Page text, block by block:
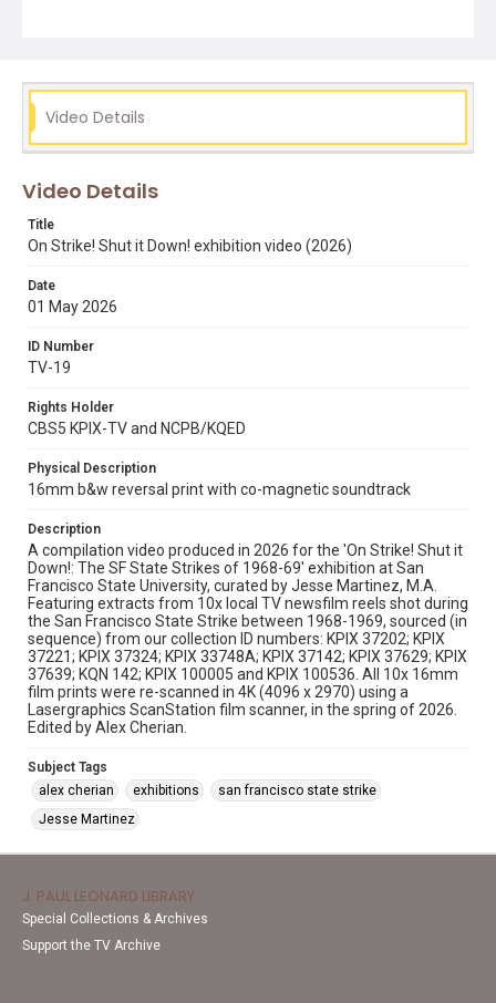
Jesse Martinez
Video Details
Video Details
Title
On Strike! Shut it Down! exhibition video (2026)
Date
01 May 2026
ID Number
TV-19
Rights Holder
CBS5 KPIX-TV and NCPB/KQED
Physical Description
16mm b&w reversal print with co-magnetic soundtrack
Description
A compilation video produced in 2026 for the 'On Strike! Shut it
Down!: The SF State Strikes of 1968-69' exhibition at San
Francisco State University, curated by Jesse Martinez, M.A.
Featuring extracts from 10x local TV newsfilm reels shot during
the San Francisco State Strike between 1968-1969, sourced (in
sequence) from our collection ID numbers: KPIX 37202; KPIX
37221; KPIX 37324; KPIX 33748A; KPIX 37142; KPIX 37629; KPIX
37639; KQN 142; KPIX 100005 and KPIX 100536. All 10x 16mm
film prints were re-scanned in 4K (4096 x 2970) using a
Lasergraphics ScanStation film scanner, in the spring of 2026.
Edited by Alex Cherian.
Subject Tags
alex cherian
exhibitions
san francisco state strike
Jesse Martinez
J. PAUL LEONARD LIBRARY
Special Collections & Archives
Support the TV Archive